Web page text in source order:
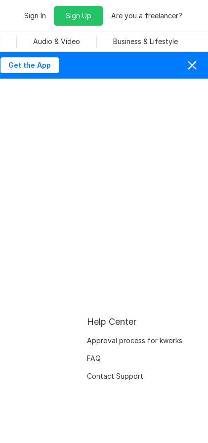
Sign In Sign Up Are you a freelancer?
Audio & Video Business & Lifestyle
Get the App
Help Center
Approval process for kworks
FAQ
Contact Support